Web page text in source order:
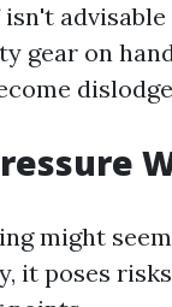
gear on
might
it poses